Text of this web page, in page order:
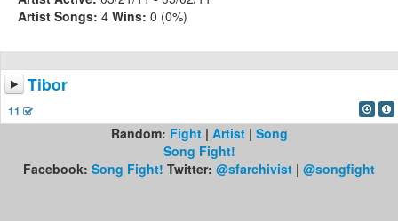
Artist Songs: 4 Wins: 0 (0%)
Tibor
11
Random: Fight| Artist| Song
Song Fight!
Facebook: Song Fight! Twitter: @sfarchivist | @songfight